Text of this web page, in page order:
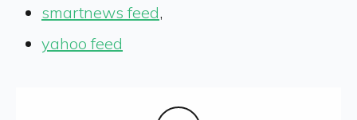
smartnews feed,
yahoo feed